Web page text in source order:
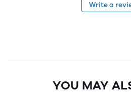
Write a
YOU MAY